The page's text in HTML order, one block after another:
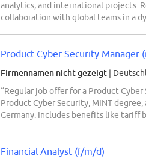
analytics, and international projects.
collaboration with global teams in a
Product Cyber Security Manager
Firmennamen nicht gezeigt |
“Regular job offer for a Product
Product Cyber Security, MINT
Germany. Includes benefits like tariff
Financial Analyst (f/m/d)